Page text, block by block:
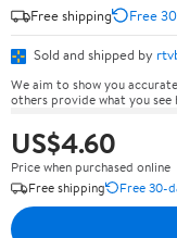
Free shipping
Free
Sold and shipped by
We aim to show you
others provide what you see
US$4.60
Price when purchased online
Free shipping
Free 30-